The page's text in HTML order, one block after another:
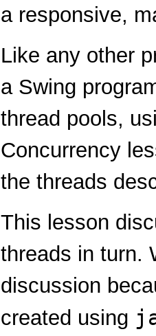
a responsive,
Like any other
a Swing
thread pools,
Concurrency
the threads
This lesson
threads in turn.
discussion
created using